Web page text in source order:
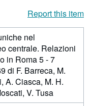
Report this item
nel
centrale. Relazioni
in Roma 5 - 7
di F. Barreca, M.
A. Ciasca, M. H.
V. Tusa